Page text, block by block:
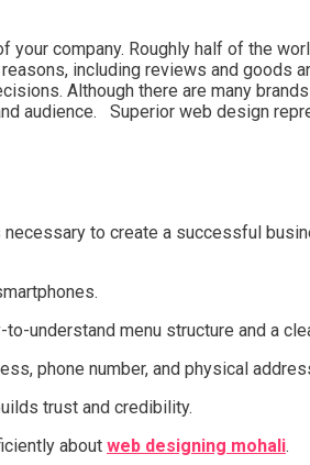
company. Roughly half of the
including reviews and goods
Although there are many
audience. Superior web design
to create a successful
understand menu structure and a
phone number, and physical
trust and credibility.
about web designing mohali.